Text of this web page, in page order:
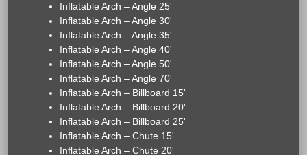
Inflatable Arch – Angle 25'
Inflatable Arch – Angle 30'
Inflatable Arch – Angle 35'
Inflatable Arch – Angle 40'
Inflatable Arch – Angle 50'
Inflatable Arch – Angle 70'
Inflatable Arch – Billboard 15'
Inflatable Arch – Billboard 20'
Inflatable Arch – Billboard 25'
Inflatable Arch – Chute 15'
Inflatable Arch – Chute 20'